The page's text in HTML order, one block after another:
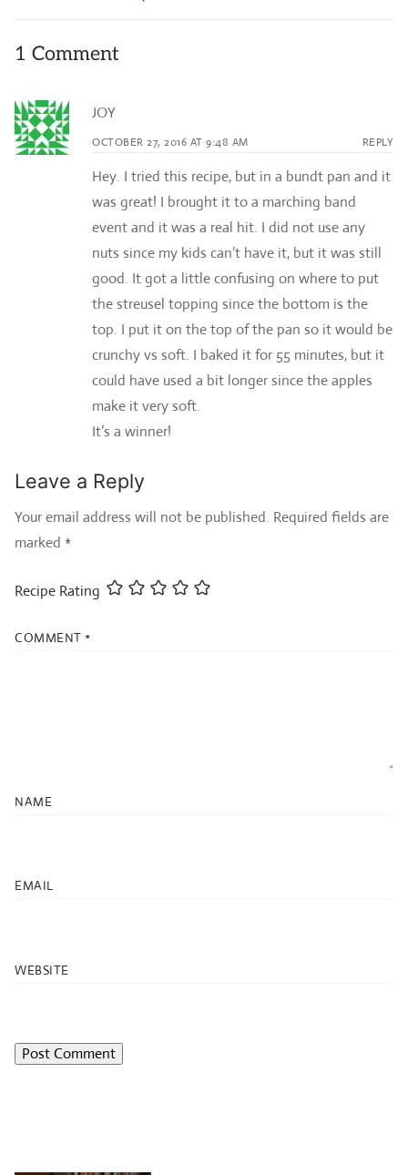
1 Comment
JOY
OCTOBER 27, 2016 AT 9:48 AM REPLY
Hey. I tried this recipe, but in a bundt pan and it
was great! I brought it to a marching band
event and it was a real hit. I did not use any
nuts since my kids can’t have it, but it was still
good. It got a little confusing on where to put
the streusel topping since the bottom is the
top. I put it on the top of the pan so it would be
crunchy vs soft. I baked it for 55 minutes, but it
could have used a bit longer since the apples
make it very soft.
It’s a winner!
Leave a Reply
Your email address will not be published. Required fields are
marked *
Recipe Rating
COMMENT *
NAME
EMAIL
WEBSITE